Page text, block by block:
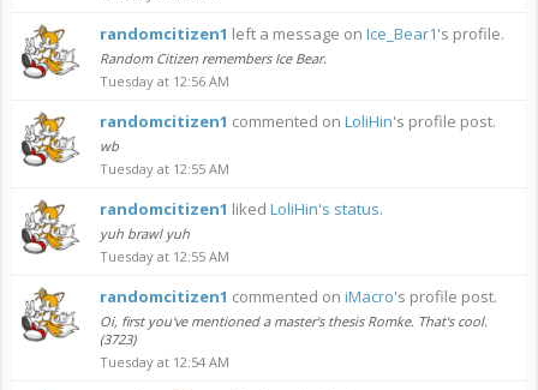
randomcitizen1 left a message on Ice_Bear1's profile.
Random Citizen remembers Ice Bear.
Tuesday at 12:56 AM
randomcitizen1 commented on LoliHin's profile post.
wb
Tuesday at 12:55 AM
randomcitizen1 liked LoliHin's status.
yuh brawl yuh
Tuesday at 12:55 AM
randomcitizen1 commented on iMacro's profile post.
Oi, first you've mentioned a master's thesis Romke. That's cool.
(3723)
Tuesday at 12:54 AM